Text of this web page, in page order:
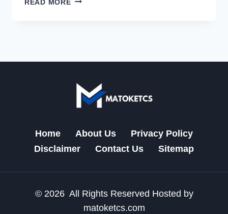
READ MORE
REVOLUTION
ACROSS
THE
AND
Home About Us
Privacy Policy
Disclaimer
Contact Us Sitemap
© 2026 All Rights Reserved Hosted by
matoketcs.com